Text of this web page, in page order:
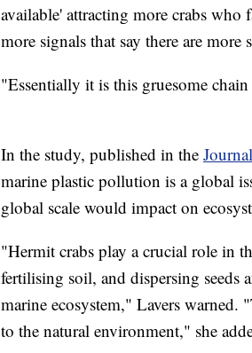
available' attracting more crabs
more signals that say there are more
"Essentially it is this gruesome
In the study, published in the
marine plastic pollution is a global
global scale would impact on
"Hermit crabs play a crucial role in
fertilising soil, and dispersing seeds
marine ecosystem," Lavers
to the natural environment," she